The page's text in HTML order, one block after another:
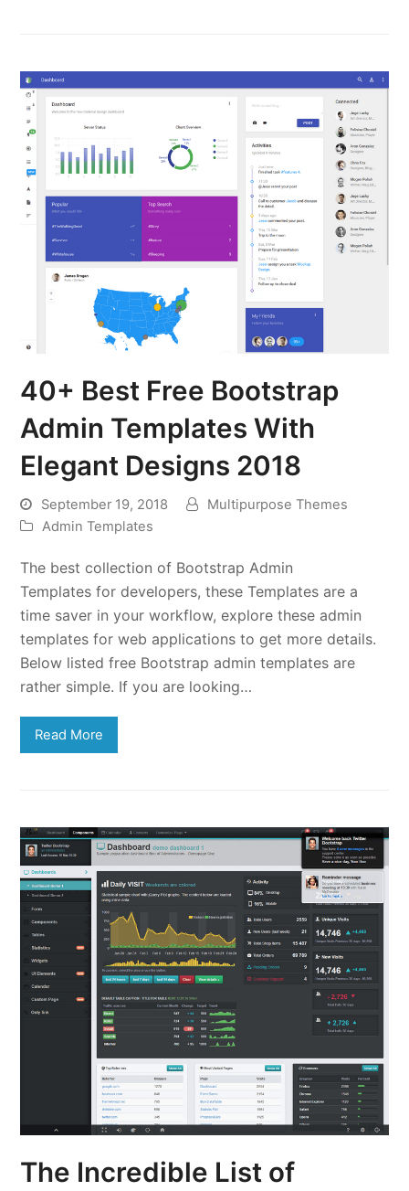
40+ Best Free Bootstrap
Admin Templates With
Elegant Designs 2018
September 19, 2018
Multipurpose Themes
Admin Templates
The best collection of Bootstrap Admin
Templates for developers, these Templates are a
time saver in your workflow, explore these admin
templates for web applications to get more details.
Below listed free Bootstrap admin templates are
rather simple. If you are looking…
Read More
The Incredible List of